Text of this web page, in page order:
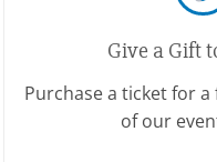
Give a Gift
Purchase a ticket for
of our